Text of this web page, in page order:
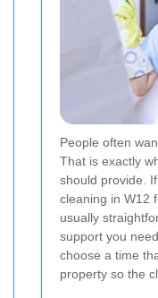
People often
That is exactly
should provide.
cleaning in W12
usually
support you
choose a time
property so the